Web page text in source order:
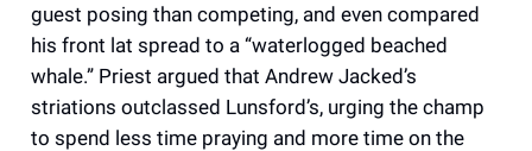
guest posing than competing, and even compared
his front lat spread to a “waterlogged beached
whale.” Priest argued that Andrew Jacked’s
striations outclassed Lunsford’s, urging the champ
to spend less time praying and more time on the